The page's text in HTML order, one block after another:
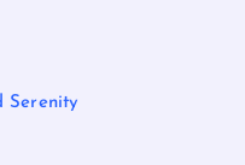
Serenity